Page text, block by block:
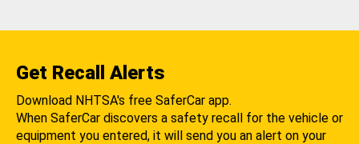
Get Recall Alerts
Download NHTSA's free SaferCar app.
When SaferCar discovers a safety recall for the vehicle or
equipment you entered, it will send you an alert on your